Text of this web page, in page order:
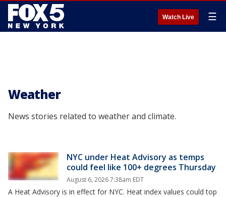
Watch Live ☰
Weather
News stories related to weather and climate.
NYC under Heat Advisory as temps
could feel like 100+ degrees Thursday
August 6, 2026 7:38am EDT
A Heat Advisory is in effect for NYC. Heat index values could top